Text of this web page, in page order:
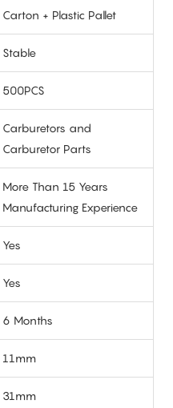
Carton + Plastic Pallet
Stable
500PCS
Carburetors and
Carburetor Parts
More Than 15 Years
Manufacturing Experience
Yes
Yes
6 Months
11mm
31mm